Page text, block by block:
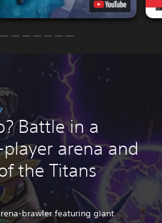
Battle in a
arena and
the Titans
brawler featuring giant